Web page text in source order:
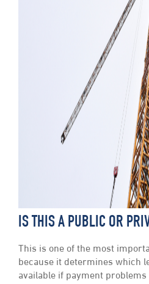
IS THIS A PUBLIC OR
This is one of the most
because it determines which
available if payment problems